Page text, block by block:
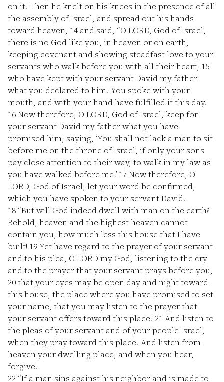
on it. Then he knelt on his knees in the presence of all
the assembly of Israel, and spread out his hands
toward heaven, 14 and said, “O LORD, God of Israel,
there is no God like you, in heaven or on earth,
keeping covenant and showing steadfast love to your
servants who walk before you with all their heart, 15
who have kept with your servant David my father
what you declared to him. You spoke with your
mouth, and with your hand have fulfilled it this day.
16Now therefore, O LORD, God of Israel, keep for
your servant David my father what you have
promised him, saying, ‘You shall not lack a man to sit
before me on the throne of Israel, if only your sons
pay close attention to their way, to walk in my law as
you have walked before me.’ 17 Now therefore, O
LORD, God of Israel, let your word be confirmed,
which you have spoken to your servant David.
18 “But will God indeed dwell with man on the earth?
Behold, heaven and the highest heaven cannot
contain you, how much less this house that I have
built! 19Yet have regard to the prayer of your servant
and to his plea, O LORD my God, listening to the cry
and to the prayer that your servant prays before you,
20that your eyes may be open day and night toward
this house, the place where you have promised to set
your name, that you may listen to the prayer that
your servant offers toward this place. 21And listen to
the pleas of your servant and of your people Israel,
when they pray toward this place. And listen from
heaven your dwelling place, and when you hear,
forgive.
22 “If a man sins against his neighbor and is made to